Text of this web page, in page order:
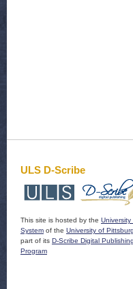
ULS D-Scribe
This site is hosted by the University
System of the University of
part of its D-Scribe Digital Publishing
Program